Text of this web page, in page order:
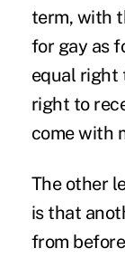
term, with
for gay as
equal right
right to
come with
The other
is that
from